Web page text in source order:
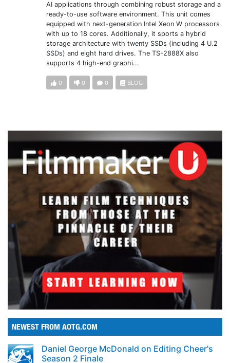
AI applications through combining robust storage and a
ready-to-use software environment. This unit comes
equipped with next-generation Intel Xeon W processors
with up to 18 cores. Additionally, it sports a hybrid
storage architecture with twenty SSDs (including 4 U.2
SSDs) and eight hard drives. The TS-2888X also
supports 4 high-end graphi...
0 0 0 BLOG
NEWEST FROM AOTG.COM
Daniel George McDonald on Editing Cheer's
Season 2 Finale